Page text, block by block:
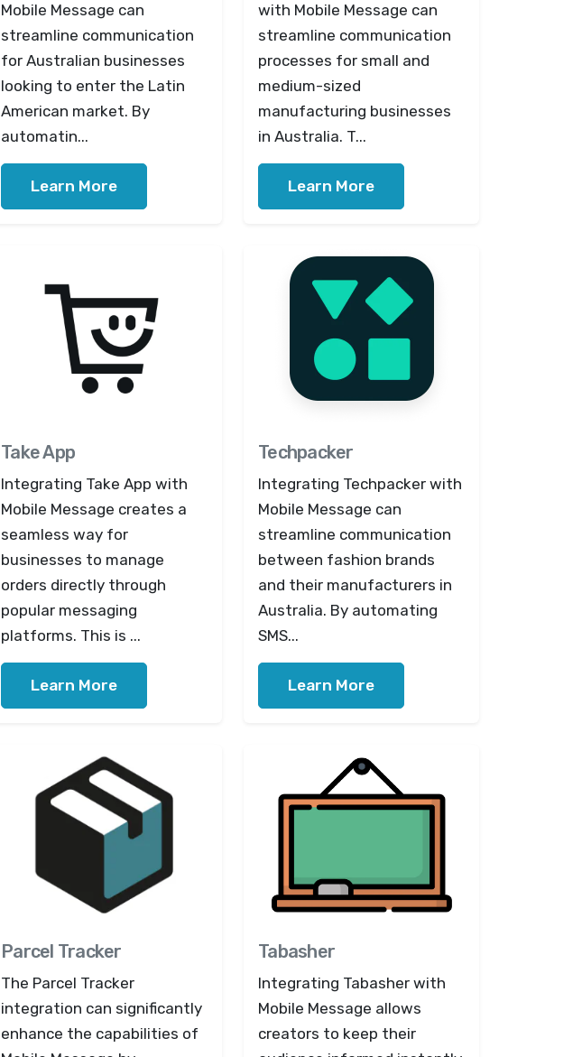
Mobile Message can
streamline communication
for Australian businesses
looking to enter the Latin
American market. By
automatin...
Learn More
with Mobile Message can
streamline communication
processes for small and
medium-sized
manufacturing businesses
in Australia. T...
Learn More
Take App
Integrating Take App with
Mobile Message creates a
seamless way for
businesses to manage
orders directly through
popular messaging
platforms. This is ...
Learn More
Techpacker
Integrating Techpacker with
Mobile Message can
streamline communication
between fashion brands
and their manufacturers in
Australia. By automating
SMS...
Learn More
Parcel Tracker
The Parcel Tracker
integration can significantly
enhance the capabilities of
Tabasher
Integrating Tabasher with
Mobile Message allows
creators to keep their